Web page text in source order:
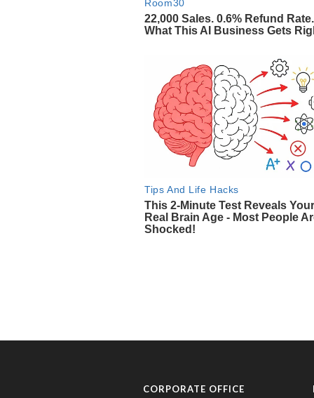
CORPORATE OFFICE